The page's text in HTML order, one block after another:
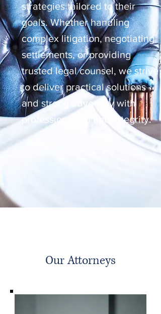
strategies tailored to their
goals. Whether handling
complex litigation, negotiating
settlements, or providing
trusted legal counsel, we strive
to deliver practical solutions
and strong advocacy with
professionalism and integrity.
Our Attorneys